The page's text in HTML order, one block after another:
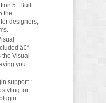
5 : Built
the
designers,
â€“
Visual
you
support :
styling for